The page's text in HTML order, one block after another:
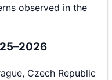
observed in the
Czech Republic